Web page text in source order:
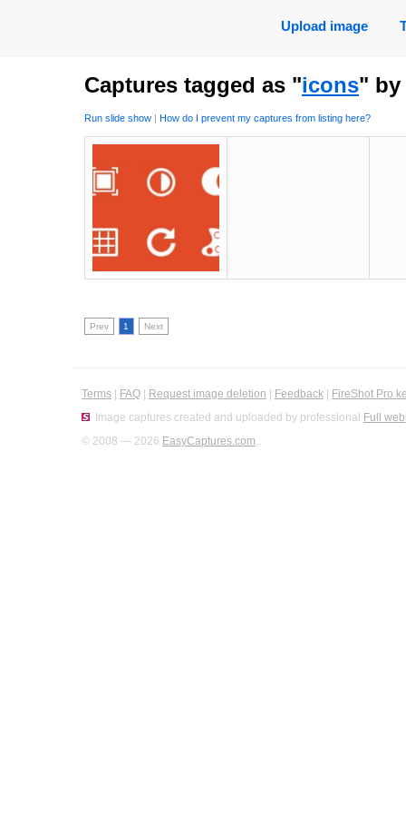
Upload image
Captures tagged as "icons" by
Run slide show | How do I prevent my captures from listing here?
Prev 1 Next
Terms FAQ Request image deletion Feedback
FireShot Pro
Image captures created and uploaded by professional Full
© 2008 — 2026 EasyCaptures.com.